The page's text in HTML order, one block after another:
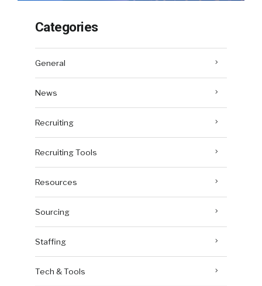
Categories
General
News
Recruiting
Recruiting Tools
Resources
Sourcing
Staffing
Tech & Tools